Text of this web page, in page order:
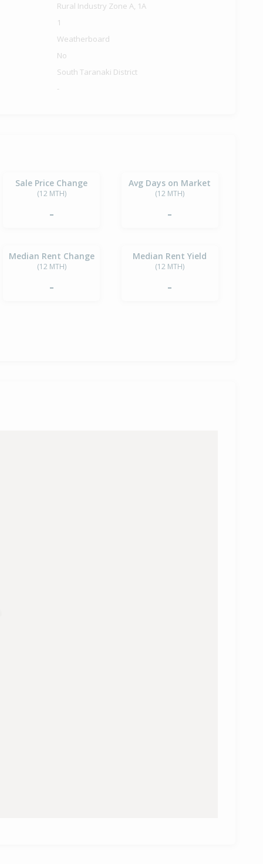
Rural Industry Zone A, 1A
1
Weatherboard
No
South Taranaki District
-
Sale Price Change
(12 MTH)
-
Avg Days on Market
(12 MTH)
-
Median Rent Change
(12 MTH)
-
Median Rent Yield
(12 MTH)
-